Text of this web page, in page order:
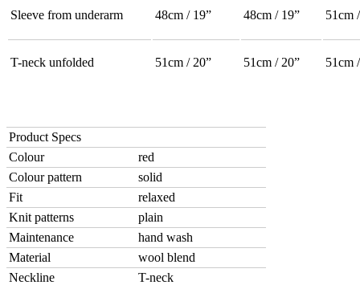
Sleeve from underarm 48cm / 19” 48cm / 19” 51cm
T-neck unfolded 51cm / 20” 51cm / 20” 51cm
Product Specs
Colour
red
Colour pattern
solid
Fit
relaxed
Knit patterns
plain
Maintenance
hand wash
Material
wool blend
Neckline
T-neck